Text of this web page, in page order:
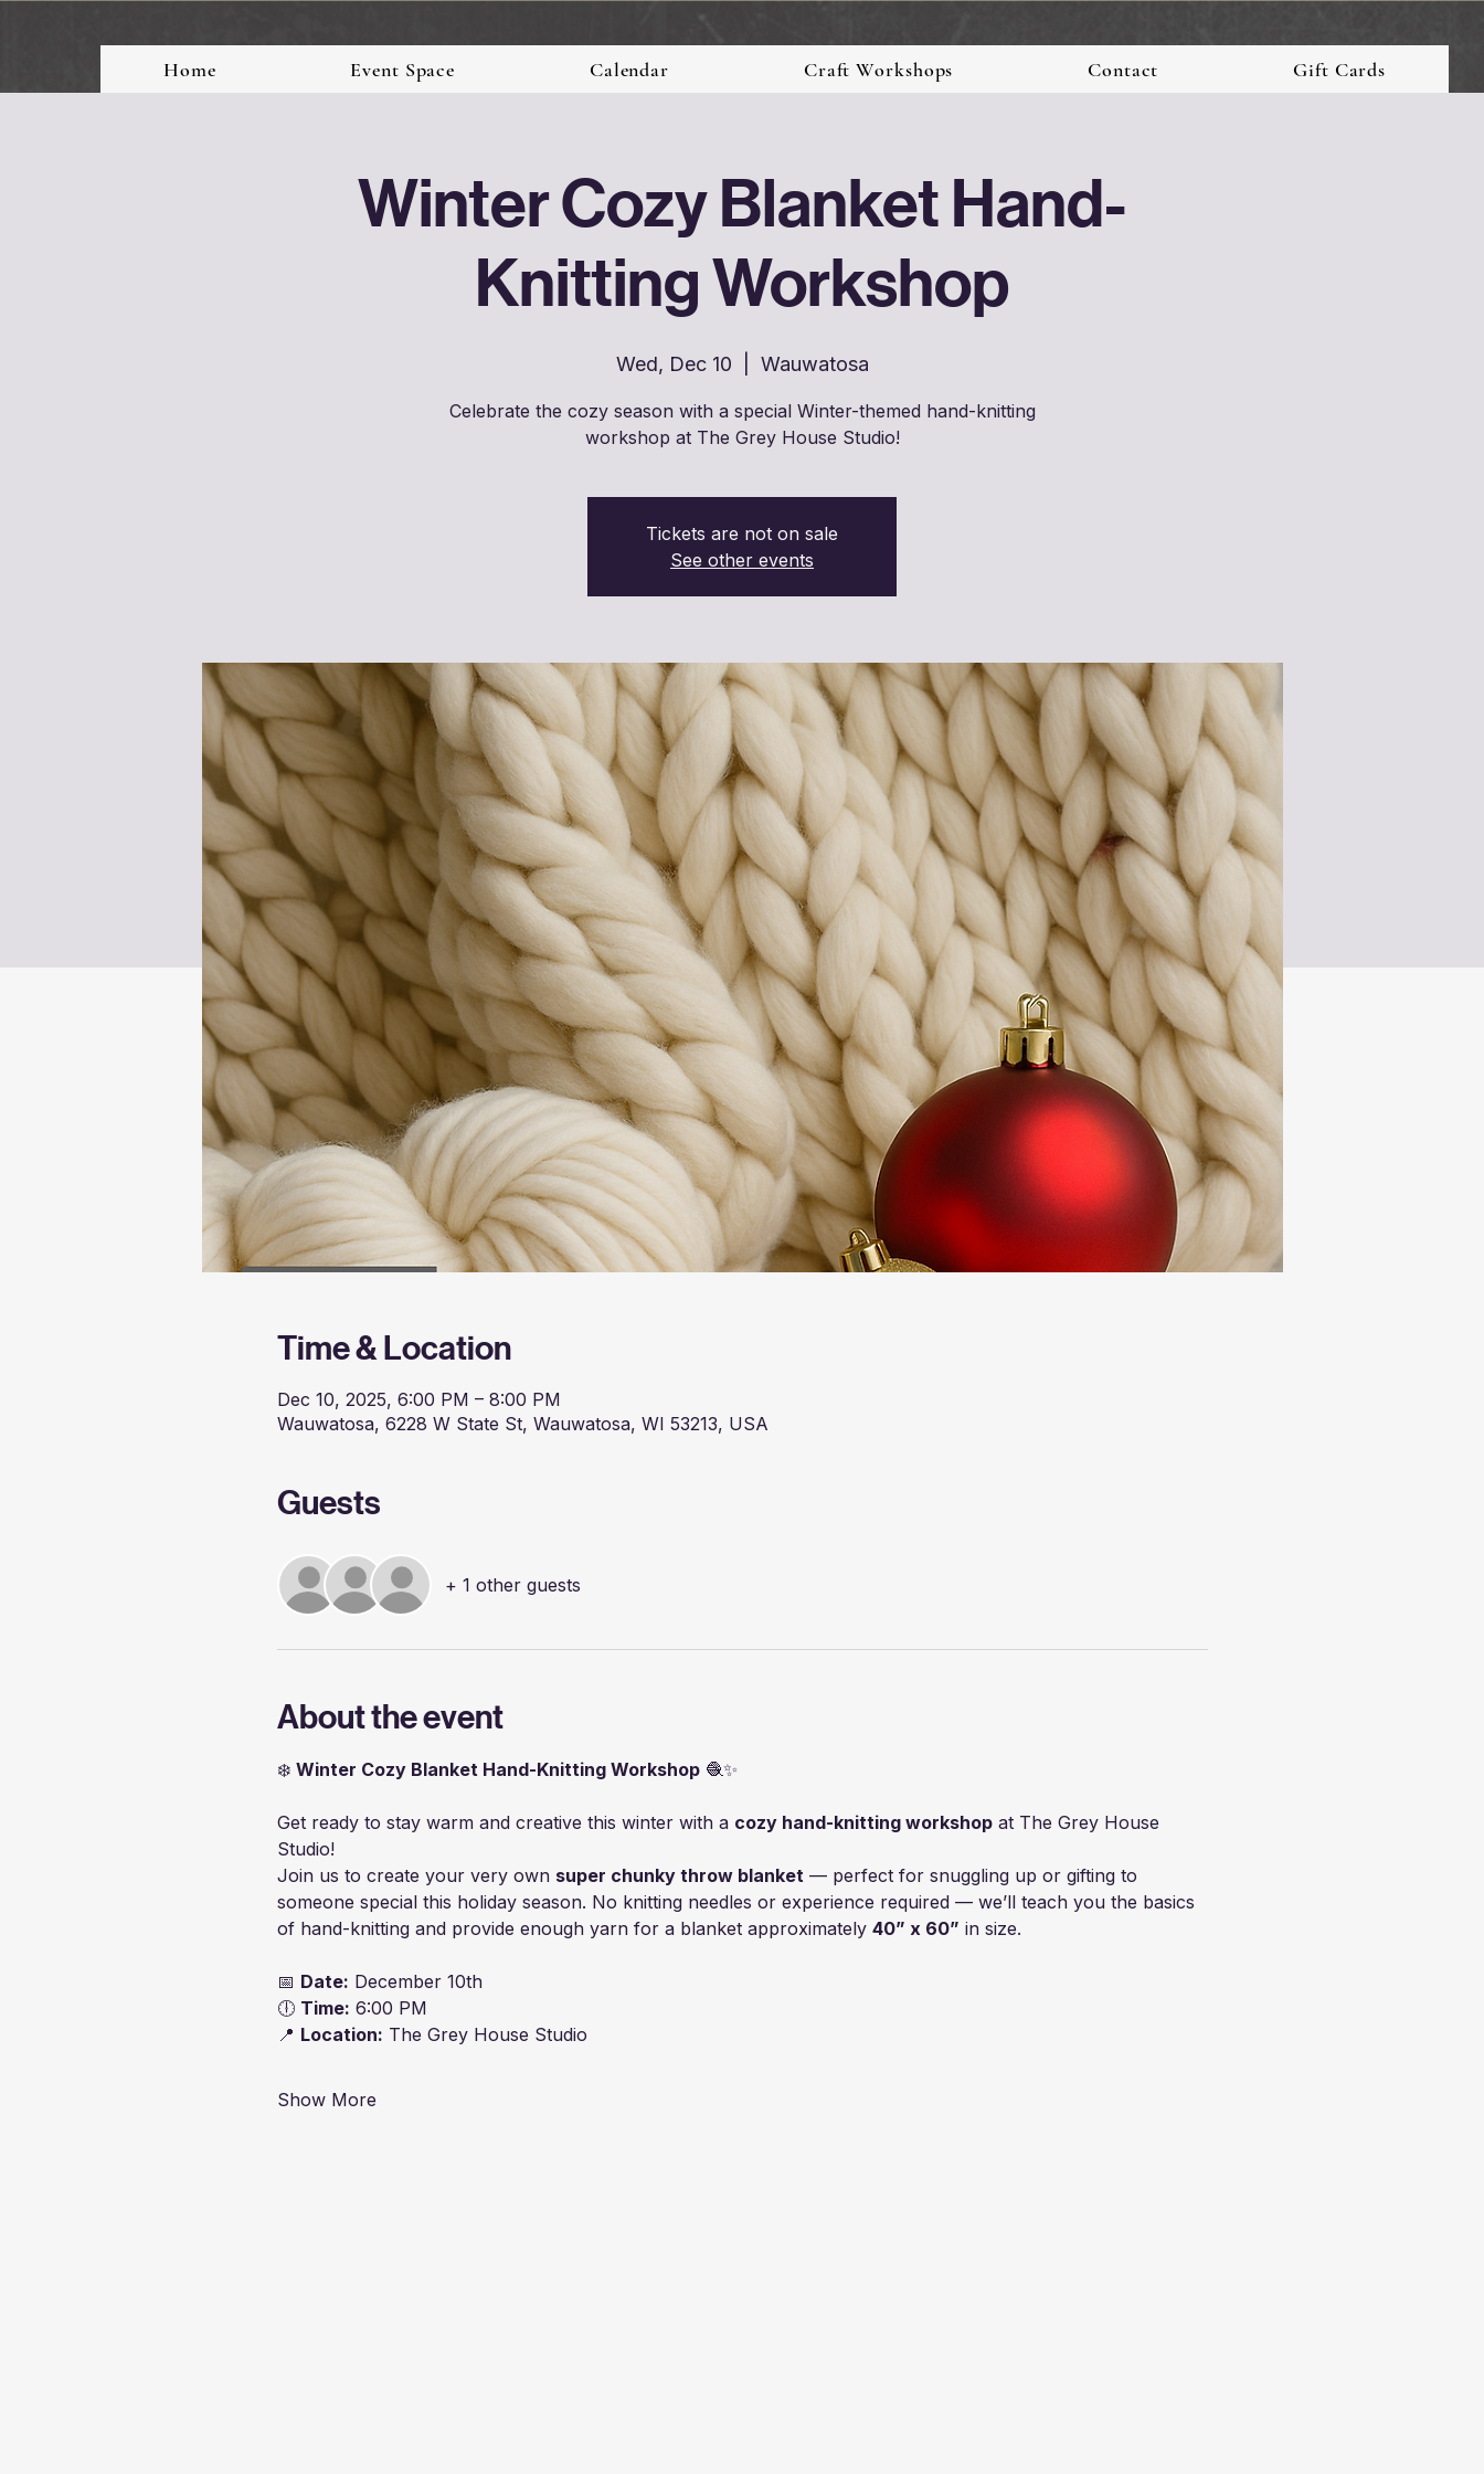
Home Event Space Calendar Craft Workshops Contact Gift Cards
Winter Cozy Blanket Hand-
Knitting Workshop
Wed, Dec 10 Wauwatosa
Celebrate the cozy season with a special Winter-themed hand-knitting
workshop at The Grey House Studio!
Tickets are not on sale
See other events
Time & Location
Dec 10, 2025, 6:00 PM – 8:00 PM
Wauwatosa, 6228 W State St, Wauwatosa, WI 53213, USA
Guests
+ 1 other guests
About the event
❄️ Winter Cozy Blanket Hand-Knitting Workshop 🧶✨
Get ready to stay warm and creative this winter with a cozy hand-knitting workshop at The Grey House
Studio!
Join us to create your very own super chunky throw blanket — perfect for snuggling up or gifting to
someone special this holiday season. No knitting needles or experience required — we’ll teach you the basics
of hand-knitting and provide enough yarn for a blanket approximately 40” x 60” in size.
📅 Date: December 10th
🕕 Time: 6:00 PM
📍 Location: The Grey House Studio
Show More